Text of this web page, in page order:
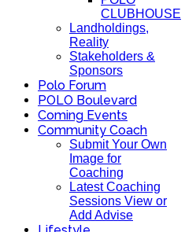
CLUBHOUSE
Landholdings,
Reality
Stakeholders &
Sponsors
Polo Forum
POLO Boulevard
Coming Events
Community Coach
Submit Your Own
Image for
Coaching
Latest Coaching
Sessions View or
Add Advise